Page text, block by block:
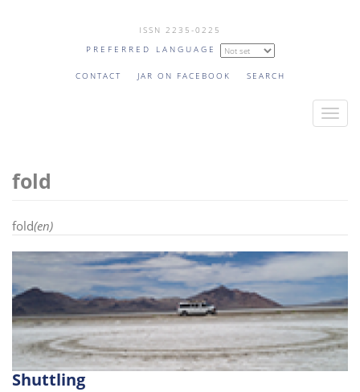
ISSN 2235-0225
PREFERRED LANGUAGE
CONTACT JAR ON FACEBOOK SEARCH
T
n
a
v
i
g
a
t
i
fold
fold(en)
Shuttling